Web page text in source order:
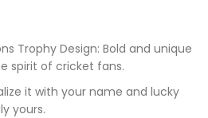
Trophy Design: Bold and unique
spirit of cricket fans.
it with your name and lucky
yours.